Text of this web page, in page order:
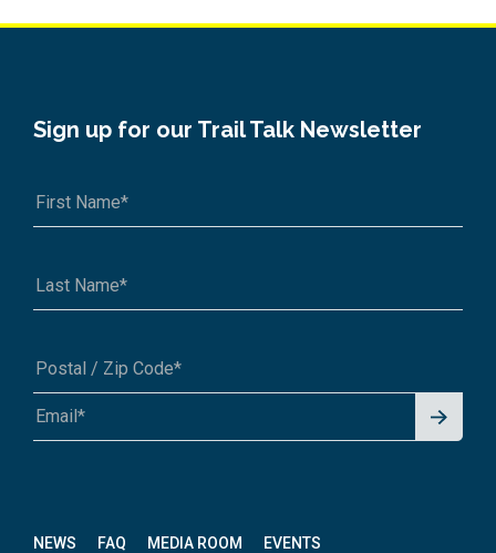
NEWS FAQ MEDIA ROOM EVENTS
Sign up for our Trail Talk Newsletter
A1A 1A1 or 12345-6789
Signu